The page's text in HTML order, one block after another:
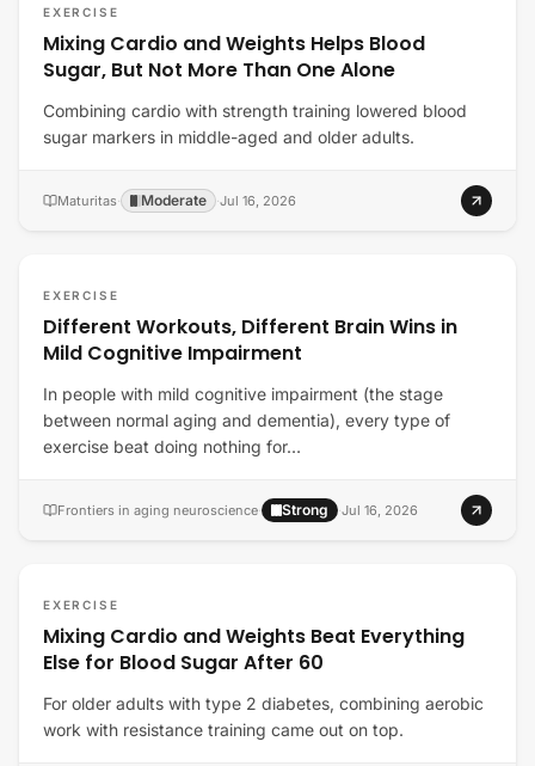
EXERCISE
Mixing Cardio and Weights Helps Blood
Sugar, But Not More Than One Alone
Combining cardio with strength training lowered blood
sugar markers in middle-aged and older adults.
Maturitas· Moderate ·Jul 16, 2026
EXERCISE
Different Workouts, Different Brain Wins in
Mild Cognitive Impairment
In people with mild cognitive impairment (the stage
between normal aging and dementia), every type of
exercise beat doing nothing for…
Frontiers in aging neuroscience· Strong ·Jul 16, 2026
EXERCISE
Mixing Cardio and Weights Beat Everything
Else for Blood Sugar After 60
For older adults with type 2 diabetes, combining aerobic
work with resistance training came out on top.